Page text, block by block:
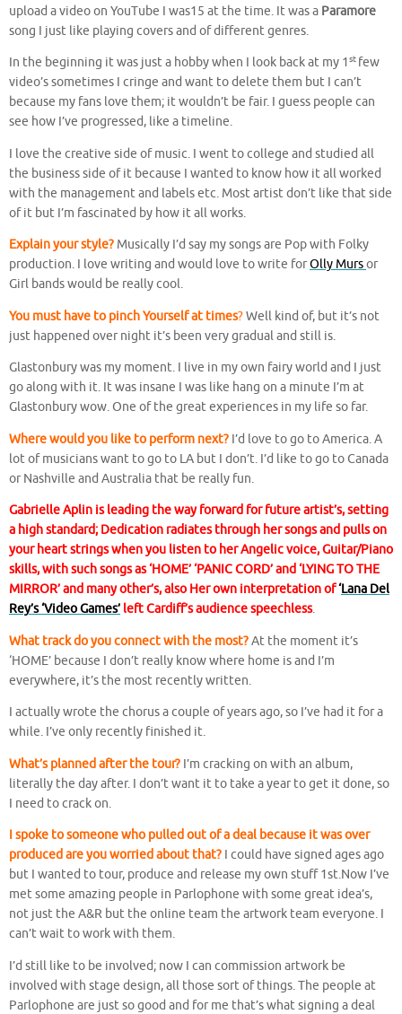
upload a video on YouTube I was15 at the time. It was a Paramore
song I just like playing covers and of different genres.
In the beginning it was just a hobby when I look back at my 1st few
video’s sometimes I cringe and want to delete them but I can’t
because my fans love them; it wouldn’t be fair. I guess people can
see how I’ve progressed, like a timeline.
I love the creative side of music. I went to college and studied all
the business side of it because I wanted to know how it all worked
with the management and labels etc. Most artist don’t like that side
of it but I’m fascinated by how it all works.
Explain your style? Musically I’d say my songs are Pop with Folky
production. I love writing and would love to write forOlly Mursor
Girl bands would be really cool.
You must have to pinch Yourself at times?Well kind of, but it’s not
just happened over night it’s been very gradual and still is.
Glastonbury was my moment. I live in my own fairy world and I just
go along with it. It was insane I was like hang on a minute I’m at
Glastonbury wow. One of the great experiences in my life so far.
Where would you like to perform next? I’d love to go to America. A
lot of musicians want to go to LA but I don’t. I’d like to go to Canada
or Nashville and Australia that be really fun.
Gabrielle Aplin is leading the way forward for future artist’s, setting
a high standard; Dedication radiates through her songs and pulls on
your heart strings when you listen to her Angelic voice, Guitar/Piano
skills, with such songs as ‘HOME’ ‘PANIC CORD’ and ‘LYING TO THE
MIRROR’ and many other’s, also Her own interpretation of‘Lana Del
Rey’s ‘Video Games’ left Cardiff’s audience speechless.
What track do you connect with the most?At the moment it’s
‘HOME’ because I don’t really know where home is and I’m
everywhere, it’s the most recently written.
I actually wrote the chorus a couple of years ago, so I’ve had it for a
while. I’ve only recently finished it.
What’s planned after the tour? I’m cracking on with an album,
literally the day after. I don’t want it to take a year to get it done, so
I need to crack on.
I spoke to someone who pulled out of a deal because it was over
produced are you worried about that? I could have signed ages ago
but I wanted to tour, produce and release my own stuff 1st.Now I’ve
met some amazing people in Parlophone with some great idea’s,
not just the A&R but the online team the artwork team everyone. I
can’t wait to work with them.
I’d still like to be involved; now I can commission artwork be
involved with stage design, all those sort of things. The people at
Parlophone are just so good and for me that’s what signing a deal